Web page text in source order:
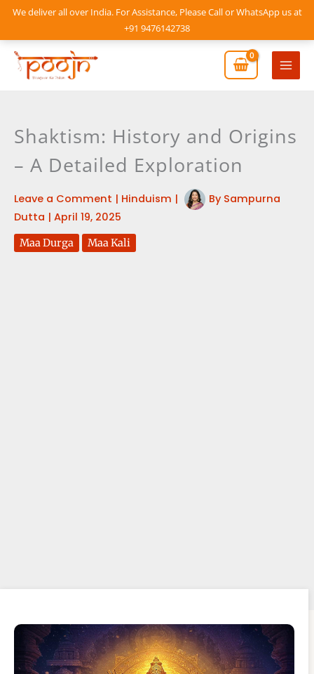
We deliver all over India. For Assistance, Please Call or WhatsApp us at
+91 9476142738
Skip
content
Main
Shaktism: History and Origins
– A Detailed Exploration
Leave a Comment | Hinduism | By Sampurna
Dutta | April 19, 2025
Maa Durga Maa Kali